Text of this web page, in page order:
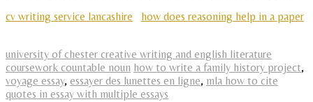
cv writing service lancashire
how does reasoning help in a paper
university of chester creative writing and english literature
coursework countable noun how to write a family history project,
voyage essay, essayer des lunettes en ligne, mla how to cite
quotes in essay with multiple essays